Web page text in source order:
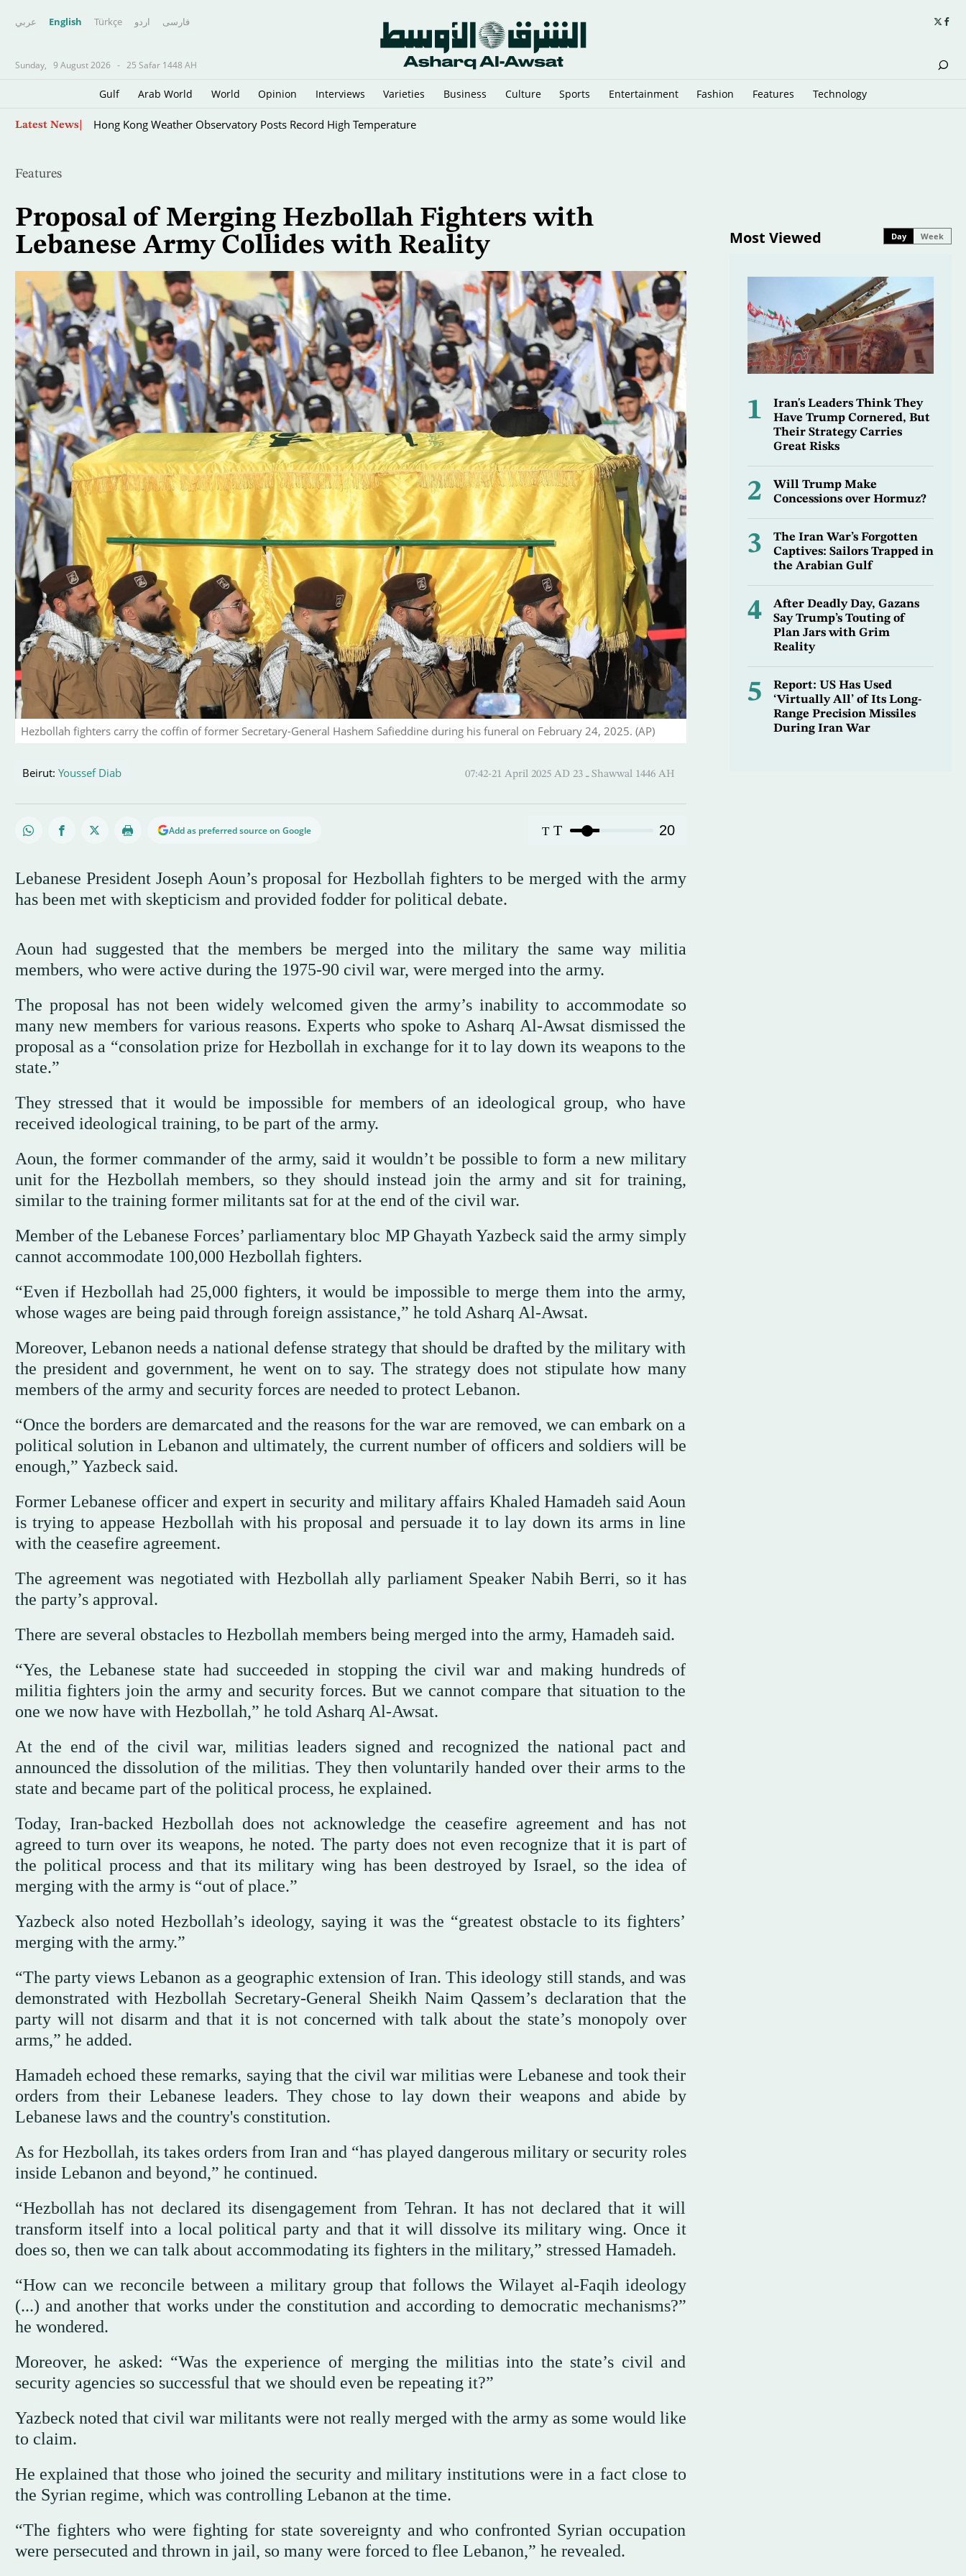
عربي English Türkçe اردو فارسى
Sunday, 9 August 2026 - 25 Safar 1448 AH
Gulf Arab World World Opinion Interviews Varieties Business Culture Sports Entertainment Fashion Features Technology
Latest News Hong Kong Weather Observatory Posts Record High Temperature
Features
Proposal of Merging Hezbollah Fighters with
Lebanese Army Collides with Reality
Hezbollah fighters carry the coffin of former Secretary-General Hashem Safieddine during his funeral on February 24, 2025. (AP)
Beirut: Youssef Diab 07:42-21 April 2025 AD ـ 23 Shawwal 1446 AH
Add as preferred source on Google T T 20
Lebanese President Joseph Aoun’s proposal for Hezbollah fighters to be merged with the army
has been met with skepticism and provided fodder for political debate.
Aoun had suggested that the members be merged into the military the same way militia
members, who were active during the 1975-90 civil war, were merged into the army.
The proposal has not been widely welcomed given the army’s inability to accommodate so
many new members for various reasons. Experts who spoke to Asharq Al-Awsat dismissed the
proposal as a “consolation prize for Hezbollah in exchange for it to lay down its weapons to the
state.”
They stressed that it would be impossible for members of an ideological group, who have
received ideological training, to be part of the army.
Aoun, the former commander of the army, said it wouldn’t be possible to form a new military
unit for the Hezbollah members, so they should instead join the army and sit for training,
similar to the training former militants sat for at the end of the civil war.
Member of the Lebanese Forces’ parliamentary bloc MP Ghayath Yazbeck said the army simply
cannot accommodate 100,000 Hezbollah fighters.
“Even if Hezbollah had 25,000 fighters, it would be impossible to merge them into the army,
whose wages are being paid through foreign assistance,” he told Asharq Al-Awsat.
Moreover, Lebanon needs a national defense strategy that should be drafted by the military with
the president and government, he went on to say. The strategy does not stipulate how many
members of the army and security forces are needed to protect Lebanon.
“Once the borders are demarcated and the reasons for the war are removed, we can embark on a
political solution in Lebanon and ultimately, the current number of officers and soldiers will be
enough,” Yazbeck said.
Former Lebanese officer and expert in security and military affairs Khaled Hamadeh said Aoun
is trying to appease Hezbollah with his proposal and persuade it to lay down its arms in line
with the ceasefire agreement.
The agreement was negotiated with Hezbollah ally parliament Speaker Nabih Berri, so it has
the party’s approval.
There are several obstacles to Hezbollah members being merged into the army, Hamadeh said.
“Yes, the Lebanese state had succeeded in stopping the civil war and making hundreds of
militia fighters join the army and security forces. But we cannot compare that situation to the
one we now have with Hezbollah,” he told Asharq Al-Awsat.
At the end of the civil war, militias leaders signed and recognized the national pact and
announced the dissolution of the militias. They then voluntarily handed over their arms to the
state and became part of the political process, he explained.
Today, Iran-backed Hezbollah does not acknowledge the ceasefire agreement and has not
agreed to turn over its weapons, he noted. The party does not even recognize that it is part of
the political process and that its military wing has been destroyed by Israel, so the idea of
merging with the army is “out of place.”
Yazbeck also noted Hezbollah’s ideology, saying it was the “greatest obstacle to its fighters’
merging with the army.”
“The party views Lebanon as a geographic extension of Iran. This ideology still stands, and was
demonstrated with Hezbollah Secretary-General Sheikh Naim Qassem’s declaration that the
party will not disarm and that it is not concerned with talk about the state’s monopoly over
arms,” he added.
Hamadeh echoed these remarks, saying that the civil war militias were Lebanese and took their
orders from their Lebanese leaders. They chose to lay down their weapons and abide by
Lebanese laws and the country's constitution.
As for Hezbollah, its takes orders from Iran and “has played dangerous military or security roles
inside Lebanon and beyond,” he continued.
“Hezbollah has not declared its disengagement from Tehran. It has not declared that it will
transform itself into a local political party and that it will dissolve its military wing. Once it
does so, then we can talk about accommodating its fighters in the military,” stressed Hamadeh.
“How can we reconcile between a military group that follows the Wilayet al-Faqih ideology
(...) and another that works under the constitution and according to democratic mechanisms?”
he wondered.
Moreover, he asked: “Was the experience of merging the militias into the state’s civil and
security agencies so successful that we should even be repeating it?”
Yazbeck noted that civil war militants were not really merged with the army as some would like
to claim.
He explained that those who joined the security and military institutions were in a fact close to
the Syrian regime, which was controlling Lebanon at the time.
“The fighters who were fighting for state sovereignty and who confronted Syrian occupation
were persecuted and thrown in jail, so many were forced to flee Lebanon,” he revealed.
Most Viewed Day Week
1
Iran's Leaders Think They
Have Trump Cornered, But
Their Strategy Carries
Great Risks
2
Will Trump Make
Concessions over Hormuz?
3
The Iran War’s Forgotten
Captives: Sailors Trapped in
the Arabian Gulf
4
After Deadly Day, Gazans
Say Trump’s Touting of
Plan Jars with Grim
Reality
5
Report: US Has Used
‘Virtually All’ of Its Long-
Range Precision Missiles
During Iran War